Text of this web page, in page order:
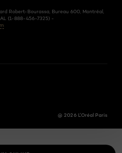
Robert-Bourassa, Bureau 600, Montréal,
(1-888-456-7325) -
@ 2026 L'Oréal Paris